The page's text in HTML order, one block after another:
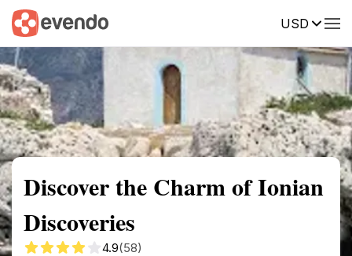
USD
Summary Map Reviews
Discover the Charm of Ionian
Discoveries
4.9(58)